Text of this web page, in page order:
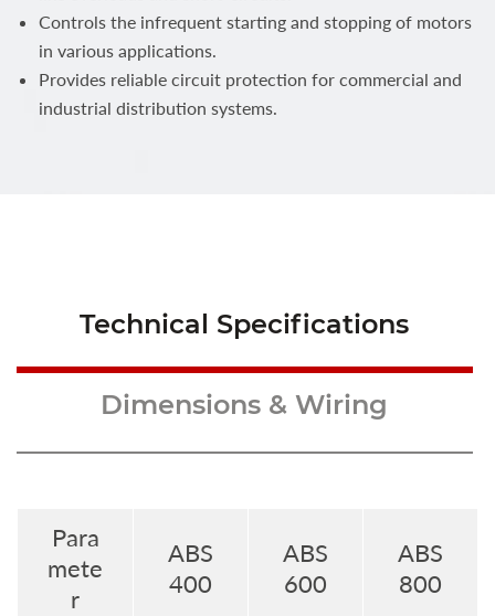
Controls the infrequent starting and stopping of motors
in various applications.
Provides reliable circuit protection for commercial and
industrial distribution systems.
Technical Specifications
Dimensions & Wiring
Para
mete
r
ABS
400
ABS
600
ABS
800